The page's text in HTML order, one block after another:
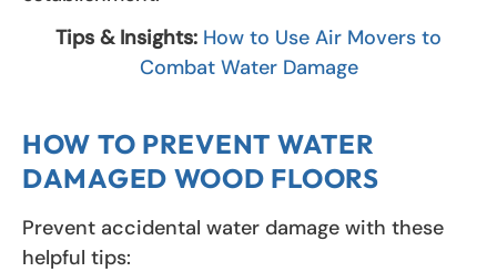
Tips & Insights: How to Use Air Movers to
Combat Water Damage
HOW TO PREVENT WATER
DAMAGED WOOD FLOORS
Prevent accidental water damage with these
helpful tips: